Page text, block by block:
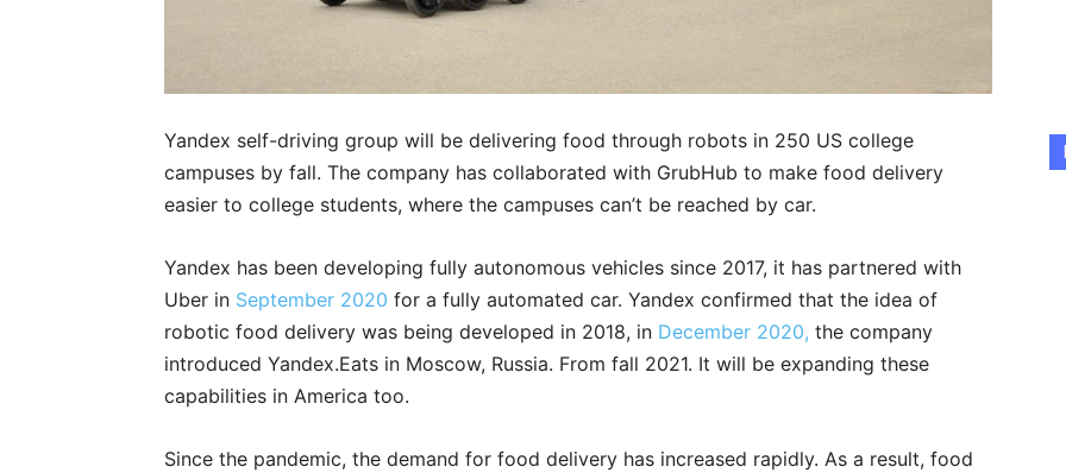
Yandex self-driving group will be delivering food through robots in 250 US college
campuses by fall. The company has collaborated with GrubHub to make food delivery
easier to college students, where the campuses can’t be reached by car.
Yandex has been developing fully autonomous vehicles since 2017, it has partnered with
Uber in September 2020 for a fully automated car. Yandex confirmed that the idea of
robotic food delivery was being developed in 2018, in December 2020, the company
introduced Yandex.Eats in Moscow, Russia. From fall 2021. It will be expanding these
capabilities in America too.
Since the pandemic, the demand for food delivery has increased rapidly. As a result, food